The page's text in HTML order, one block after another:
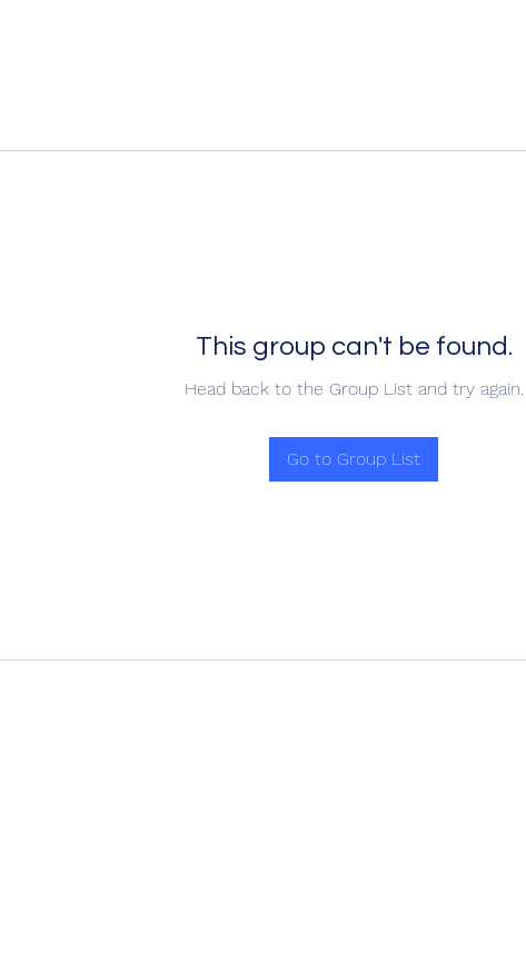
This group can't be found.
Head back to the Group List and try again.
Go to Group List